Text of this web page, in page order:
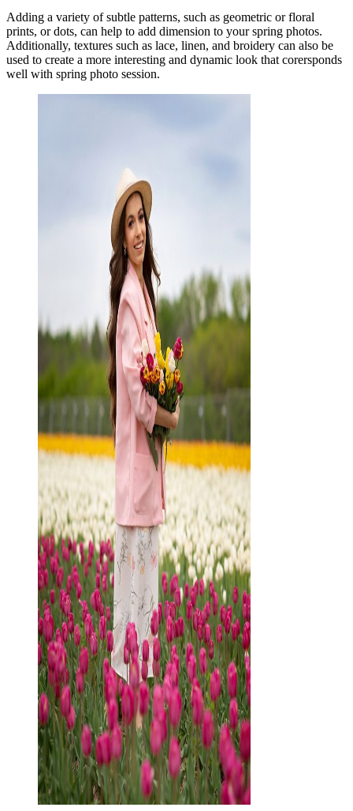
Adding a variety of subtle patterns, such as geometric or floral
prints, or dots, can help to add dimension to your spring photos.
Additionally, textures such as lace, linen, and broidery can also be
used to create a more interesting and dynamic look that corersponds
well with spring photo session.